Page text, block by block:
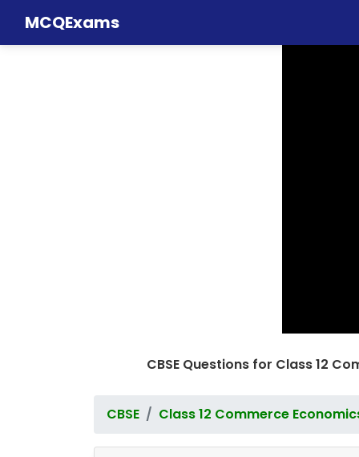
MCQExams
CBSE Questions for Class 12
CBSE Class 12 Commerce